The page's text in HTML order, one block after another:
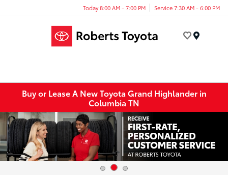
Today 8:00 AM - 7:00 PM Service 7:30 AM - 6:00 PM
Buy or Lease A New Toyota Grand Highlander in
Columbia TN